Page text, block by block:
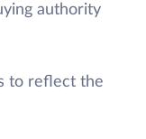
authority
to reflect the